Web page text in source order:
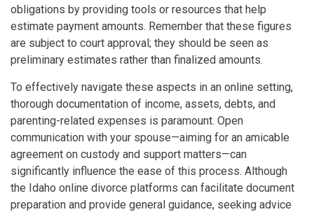
obligations by providing tools or resources that help
estimate payment amounts. Remember that these figures
are subject to court approval; they should be seen as
preliminary estimates rather than finalized amounts.
To effectively navigate these aspects in an online setting,
thorough documentation of income, assets, debts, and
parenting-related expenses is paramount. Open
communication with your spouse—aiming for an amicable
agreement on custody and support matters—can
significantly influence the ease of this process. Although
the Idaho online divorce platforms can facilitate document
preparation and provide general guidance, seeking advice